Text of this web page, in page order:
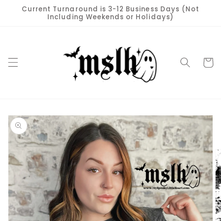
Skip to
content
Current Turnaround is 3-12 Business Days (Not
Including Weekends or Holidays)
Cart
Skip to
product
information